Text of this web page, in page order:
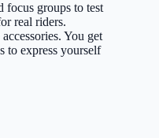
focus groups to test
real riders.
You get
to express yourself